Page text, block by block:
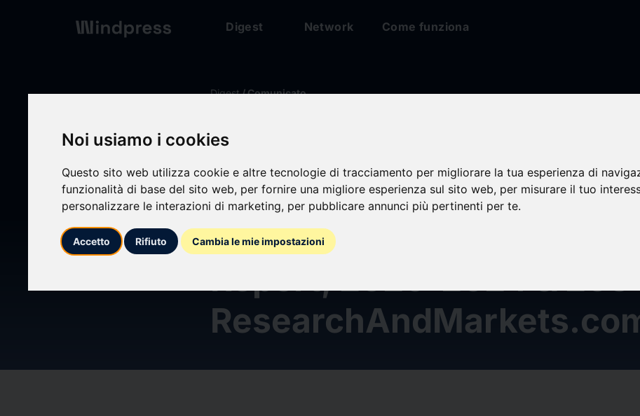
Noi usiamo i cookies
Questo sito web utilizza cookie e altre tecnologie di tracciamento per migliorare la tua esperienza di
funzionalità di base del sito web, per fornire una migliore esperienza sul sito web, per misurare il tuo
personalizzare le interazioni di marketing, per pubblicare annunci più pertinenti per te.
Accetto Rifiuto Cambia le mie impostazioni
Digest Network Come funziona
Digest/ Comunicato
calendar_today
7 Major Markets
Bullosa Epidemiology
Report, 2020-2024 &